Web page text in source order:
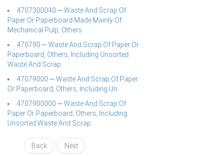
4707300040 ─ Waste And Scrap Of
Paper Or Paperboard Made Mainly Of
Mechanical Pulp, Others
470790 ─ Waste And Scrap Of Paper Or
Paperboard, Others, Including Unsorted
Waste And Scrap
47079000 ─ Waste And Scrap Of Paper
Or Paperboard, Others, Including Un
4707900000 ─ Waste And Scrap Of
Paper Or Paperboard, Others, Including
Unsorted Waste And Scrap
Back Next